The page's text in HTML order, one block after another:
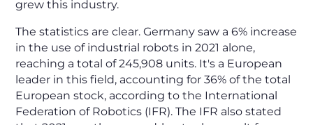
grew this industry.
The statistics are clear. Germany saw a 6% increase
in the use of industrial robots in 2021 alone,
reaching a total of 245,908 units. It's a European
leader in this field, accounting for 36% of the total
European stock, according to the International
Federation of Robotics (IFR). The IFR also stated